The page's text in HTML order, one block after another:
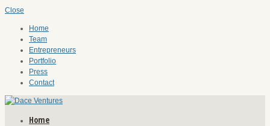
Close
Home
Team
Entrepreneurs
Portfolio
Press
Contact
Home